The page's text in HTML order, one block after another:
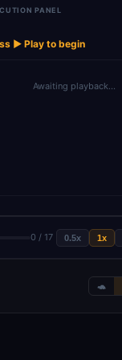
PANEL
▶ Play to begin
Awaiting playback…
0 / 17 0.5x 1x
🐢